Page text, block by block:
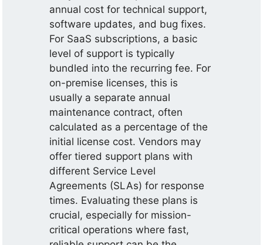
annual cost for technical support,
software updates, and bug fixes.
For SaaS subscriptions, a basic
level of support is typically
bundled into the recurring fee. For
on-premise licenses, this is
usually a separate annual
maintenance contract, often
calculated as a percentage of the
initial license cost. Vendors may
offer tiered support plans with
different Service Level
Agreements (SLAs) for response
times. Evaluating these plans is
crucial, especially for mission-
critical operations where fast,